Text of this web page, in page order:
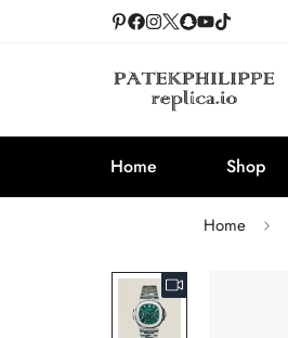
Home Shop
Home